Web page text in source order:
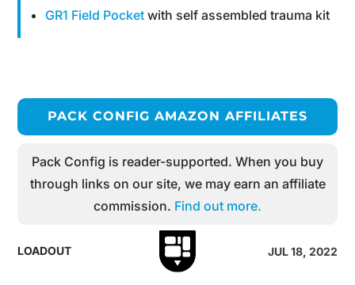
GR1 Field Pocket with self assembled trauma kit
PACK CONFIG AMAZON AFFILIATES
Pack Config is reader-supported. When you buy
through links on our site, we may earn an affiliate
commission. Find out more.
LOADOUT JUL 18, 2022